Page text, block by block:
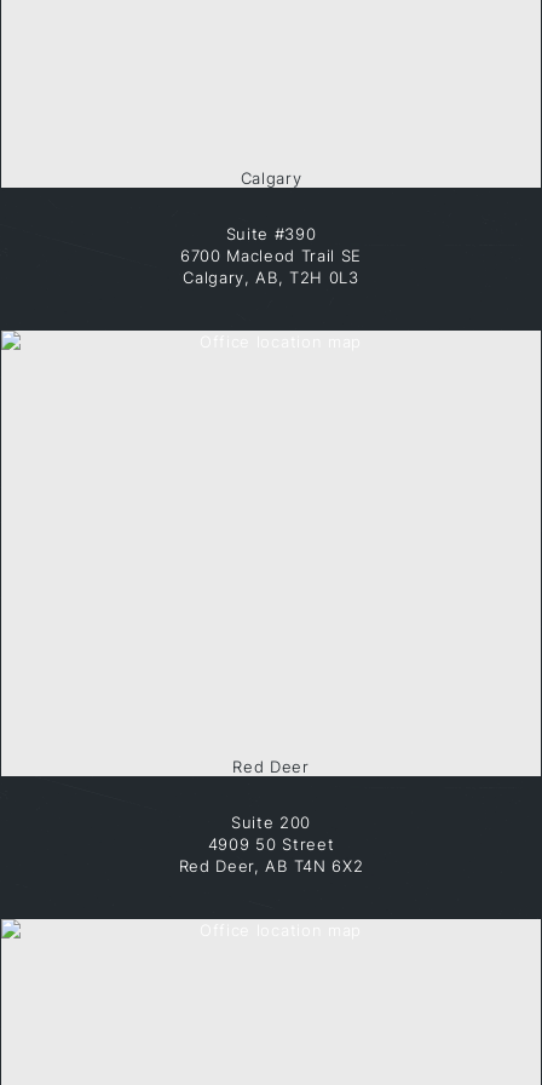
Calgary
Suite #390
6700 Macleod Trail SE
Calgary, AB, T2H 0L3
Red Deer
Suite 200
4909 50 Street
Red Deer, AB T4N 6X2